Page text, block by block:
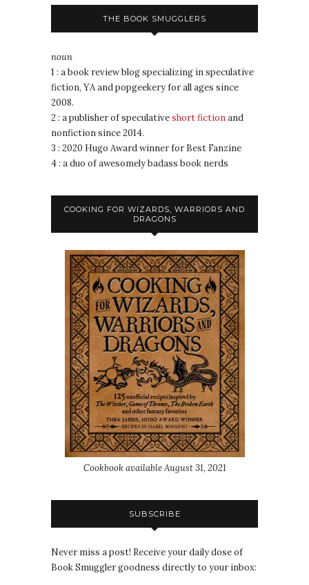
THE BOOK SMUGGLERS
noun
1 : a book review blog specializing in speculative
fiction, YA and popgeekery for all ages since
2008.
2 : a publisher of speculativeshort fictionand
nonfiction since 2014.
3 : 2020 Hugo Award winner for Best Fanzine
4 : a duo of awesomely badass book nerds
COOKING FOR WIZARDS, WARRIORS AND
DRAGONS
Cookbook available August 31, 2021
SUBSCRIBE
Never miss a post! Receive your daily dose of
Book Smuggler goodness directly to your inbox: